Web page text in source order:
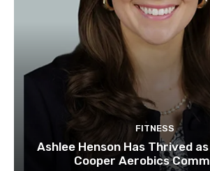
FITNESS
Ashlee Henson Has Thrived
Cooper Aerobics